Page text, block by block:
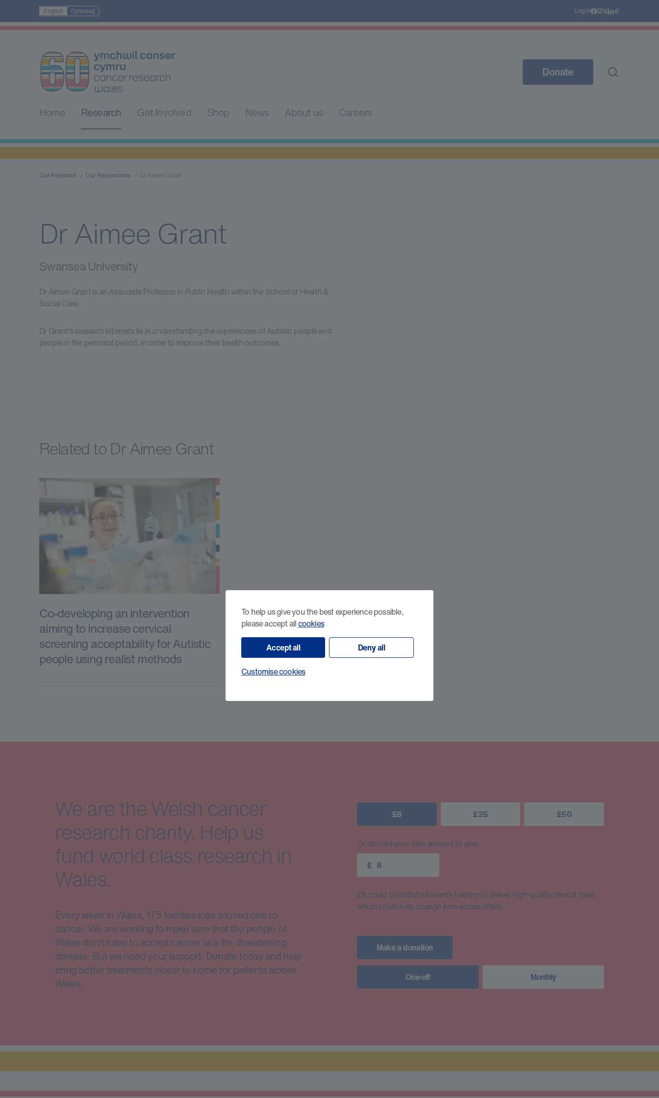
To help us give you the best experience possible,
please accept allcookies
Accept all Deny all
Customise cookies
English Cymraeg Log in
Home Research Get Involved Shop News About us Careers
Donate
Our Research Our Researchers Dr Aimee Grant
Dr Aimee Grant
Swansea University
Dr Aimee Grant is an Associate Professor in Public Health within the School of Health &
Social Care.
Dr Grant's research interests lie in understanding the experiences of Autistic people and
people in the perinatal period, in order to improve their health outcomes.
Related to Dr Aimee Grant
Co-developing an intervention
aiming to increase cervical
screening acceptability for Autistic
people using realist methods
We are the Welsh cancer
research charity. Help us
fund world class research in
Wales.
Every week in Wales, 175 families lose a loved one to
cancer. We are working to make sure that the people of
Wales don't have to accept cancer as a life-threatening
disease. But we need your support. Donate today and help
bring better treatments closer to home for patients across
Wales.
£8 £25 £50
Or choose your own amount to give
£
£8 could contribute towards helping to deliver high quality clinical trials,
which could help change lives across Wales.
Make a donation
One-off Monthly